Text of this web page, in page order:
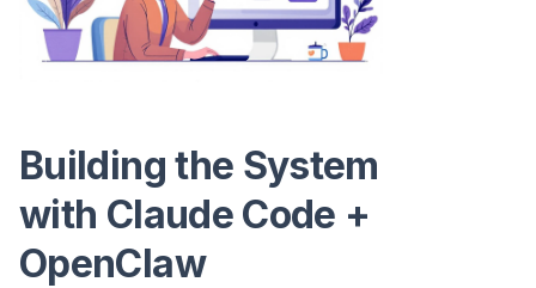
Building the System
with Claude Code +
OpenClaw